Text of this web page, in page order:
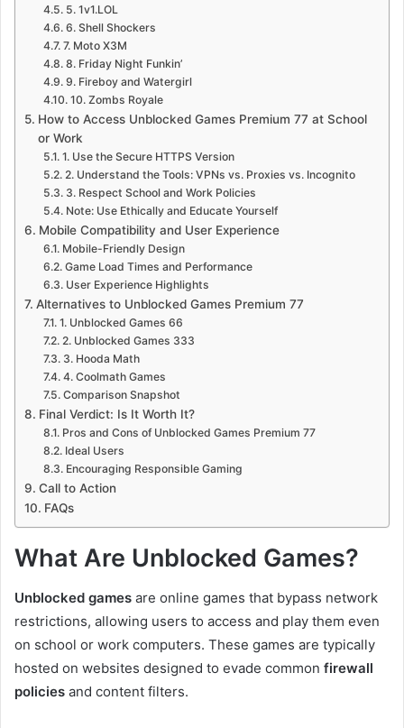
5. 1v1.LOL
6. Shell Shockers
7. Moto X3M
8. Friday Night Funkin’
9. Fireboy and Watergirl
10. Zombs Royale
How to Access Unblocked Games Premium 77 at School
or Work
1. Use the Secure HTTPS Version
2. Understand the Tools: VPNs vs. Proxies vs. Incognito
3. Respect School and Work Policies
Note: Use Ethically and Educate Yourself
Mobile Compatibility and User Experience
Mobile-Friendly Design
Game Load Times and Performance
User Experience Highlights
Alternatives to Unblocked Games Premium 77
1. Unblocked Games 66
2. Unblocked Games 333
3. Hooda Math
4. Coolmath Games
Comparison Snapshot
Final Verdict: Is It Worth It?
Pros and Cons of Unblocked Games Premium 77
Ideal Users
Encouraging Responsible Gaming
Call to Action
FAQs
What Are Unblocked Games?
Unblocked games are online games that bypass network
restrictions, allowing users to access and play them even
on school or work computers. These games are typically
hosted on websites designed to evade common firewall
policies and content filters.